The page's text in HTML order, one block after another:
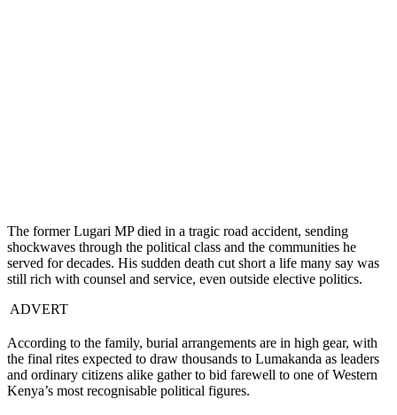
The former Lugari MP died in a tragic road accident, sending
shockwaves through the political class and the communities he
served for decades. His sudden death cut short a life many say was
still rich with counsel and service, even outside elective politics.
ADVERT
According to the family, burial arrangements are in high gear, with
the final rites expected to draw thousands to Lumakanda as leaders
and ordinary citizens alike gather to bid farewell to one of Western
Kenya’s most recognisable political figures.